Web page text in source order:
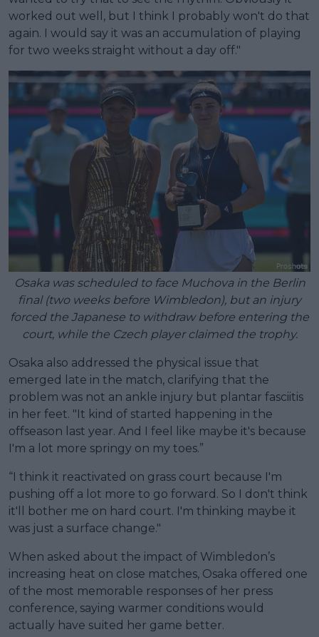
worked out well, but I think I probably won't do that
again. I would say it was an accumulation of playing
for two weeks straight without a day off."
Osaka was scheduled to face Muchova in the Berlin
final (two weeks before Wimbledon), but an injury
forced the Japanese to withdraw before entering the
court, while the Czech player claimed the trophy.
Osaka also addressed the physical issue that
emerged late in the match, clarifying that the
problem was not an ankle injury but plantar fasciitis
in her feet. "It kind of started happening in the
offseason last year. And I feel like maybe it's because
I'm a lot more springy on my toes.”
“I think it reactivated on grass court because I'm
pushing off a lot more to go forward. So I don't think
it'll bother me on hard court. I'm thinking maybe it
was just a surface change."
When asked about the impact of Wimbledon’s
increasing heat on close matches, Osaka offered one
of the most memorable responses of her press
conference, saying warmer conditions would
actually have suited her game better.